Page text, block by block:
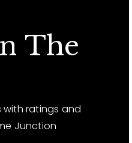
The
ratings and
Junction